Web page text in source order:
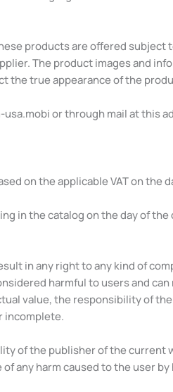
products are offered subject
The product images and
the true appearance of the
usa.mobior through mail at this
on the applicable VAT on the
in the catalog on the day of
in any right to any kind of
harmful to users and
value, the responsibility of
incomplete.
of the publisher of the current
any harm caused to the user